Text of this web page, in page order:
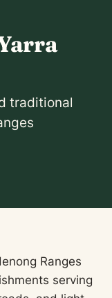
traditional
Ranges
serving